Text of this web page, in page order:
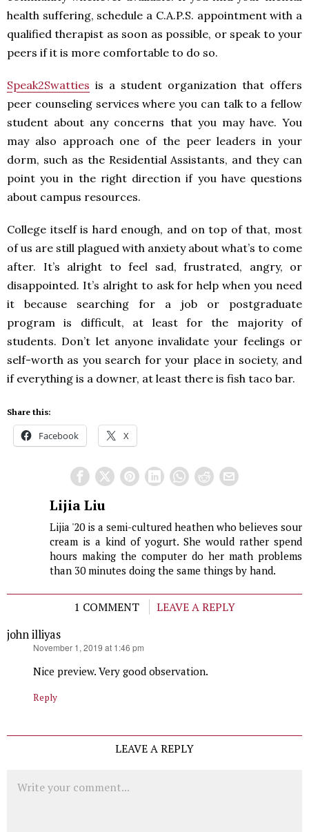
health suffering, schedule a C.A.P.S. appointment with a
qualified therapist as soon as possible, or speak to your
peers if it is more comfortable to do so.
Speak2Swatties is a student organization that offers
peer counseling services where you can talk to a fellow
student about any concerns that you may have. You
may also approach one of the peer leaders in your
dorm, such as the Residential Assistants, and they can
point you in the right direction if you have questions
about campus resources.
College itself is hard enough, and on top of that, most
of us are still plagued with anxiety about what’s to come
after. It’s alright to feel sad, frustrated, angry, or
disappointed. It’s alright to ask for help when you need
it because searching for a job or postgraduate
program is difficult, at least for the majority of
students. Don’t let anyone invalidate your feelings or
self-worth as you search for your place in society, and
if everything is a downer, at least there is fish taco bar.
Share this:
Facebook X
Lijia Liu
Lijia '20 is a semi-cultured heathen who believes sour
cream is a kind of yogurt. She would rather spend
hours making the computer do her math problems
than 30 minutes doing the same things by hand.
1 COMMENT
LEAVE A REPLY
john illiyas
November 1, 2019 at 1:46 pm
Nice preview. Very good observation.
Reply
LEAVE A REPLY